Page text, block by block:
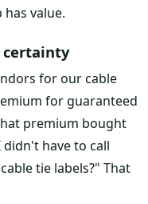
value.
certainty
for our cable
for guaranteed
premium bought
have to call
tie labels?" That